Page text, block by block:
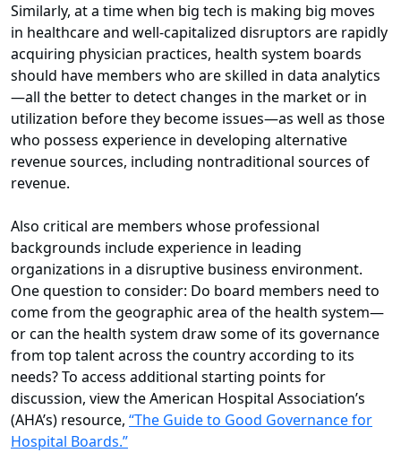
Similarly, at a time when big tech is making big moves
in healthcare and well-capitalized disruptors are rapidly
acquiring physician practices, health system boards
should have members who are skilled in data analytics
—all the better to detect changes in the market or in
utilization before they become issues—as well as those
who possess experience in developing alternative
revenue sources, including nontraditional sources of
revenue.
Also critical are members whose professional
backgrounds include experience in leading
organizations in a disruptive business environment.
One question to consider: Do board members need to
come from the geographic area of the health system—
or can the health system draw some of its governance
from top talent across the country according to its
needs? To access additional starting points for
discussion, view the American Hospital Association’s
(AHA’s) resource, “The Guide to Good Governance for
Hospital Boards.”